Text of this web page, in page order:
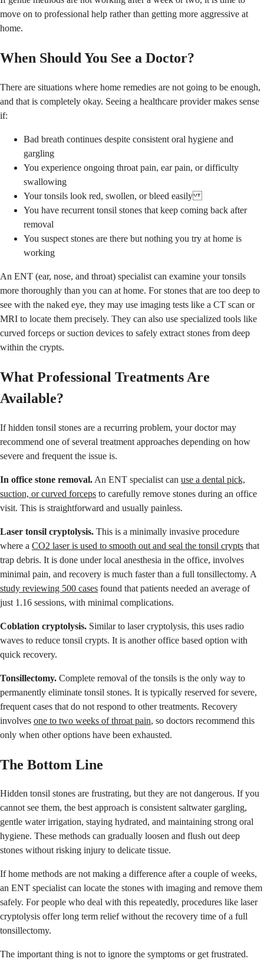
move on to professional help rather than getting more aggressive at
home.
When Should You See a Doctor?
There are situations where home remedies are not going to be enough,
and that is completely okay. Seeing a healthcare provider makes sense
if:
Bad breath continues despite consistent oral hygiene and
gargling
You experience ongoing throat pain, ear pain, or difficulty
swallowing
Your tonsils look red, swollen, or bleed easily
You have recurrent tonsil stones that keep coming back after
removal
You suspect stones are there but nothing you try at home is
working
An ENT (ear, nose, and throat) specialist can examine your tonsils
more thoroughly than you can at home. For stones that are too deep to
see with the naked eye, they may use imaging tests like a CT scan or
MRI to locate them precisely. They can also use specialized tools like
curved forceps or suction devices to safely extract stones from deep
within the crypts.
What Professional Treatments Are
Available?
If hidden tonsil stones are a recurring problem, your doctor may
recommend one of several treatment approaches depending on how
severe and frequent the issue is.
In office stone removal. An ENT specialist can use a dental pick,
suction, or curved forceps to carefully remove stones during an office
visit. This is straightforward and usually painless.
Laser tonsil cryptolysis. This is a minimally invasive procedure
where a CO2 laser is used to smooth out and seal the tonsil crypts that
trap debris. It is done under local anesthesia in the office, involves
minimal pain, and recovery is much faster than a full tonsillectomy. A
study reviewing 500 cases found that patients needed an average of
just 1.16 sessions, with minimal complications.
Coblation cryptolysis. Similar to laser cryptolysis, this uses radio
waves to reduce tonsil crypts. It is another office based option with
quick recovery.
Tonsillectomy. Complete removal of the tonsils is the only way to
permanently eliminate tonsil stones. It is typically reserved for severe,
frequent cases that do not respond to other treatments. Recovery
involves one to two weeks of throat pain, so doctors recommend this
only when other options have been exhausted.
The Bottom Line
Hidden tonsil stones are frustrating, but they are not dangerous. If you
cannot see them, the best approach is consistent saltwater gargling,
gentle water irrigation, staying hydrated, and maintaining strong oral
hygiene. These methods can gradually loosen and flush out deep
stones without risking injury to delicate tissue.
If home methods are not making a difference after a couple of weeks,
an ENT specialist can locate the stones with imaging and remove them
safely. For people who deal with this repeatedly, procedures like laser
cryptolysis offer long term relief without the recovery time of a full
tonsillectomy.
The important thing is not to ignore the symptoms or get frustrated.